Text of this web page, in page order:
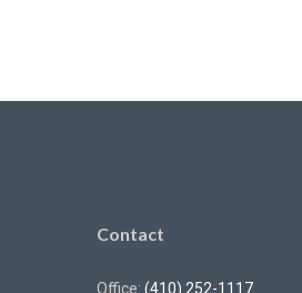
Contact
Office: (410) 252-1117